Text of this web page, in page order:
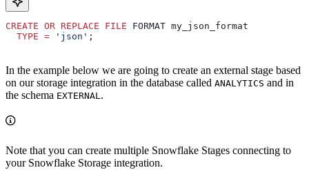
CREATE OR REPLACE FILE FORMAT my_json_format
  TYPE
= 'json' ;
In the example below we are going to create an external stage based
on our storage integration in the database called ANALYTICS and in
the schema EXTERNAL.
Note that you can create multiple Snowflake Stages connecting to
your Snowflake Storage integration.